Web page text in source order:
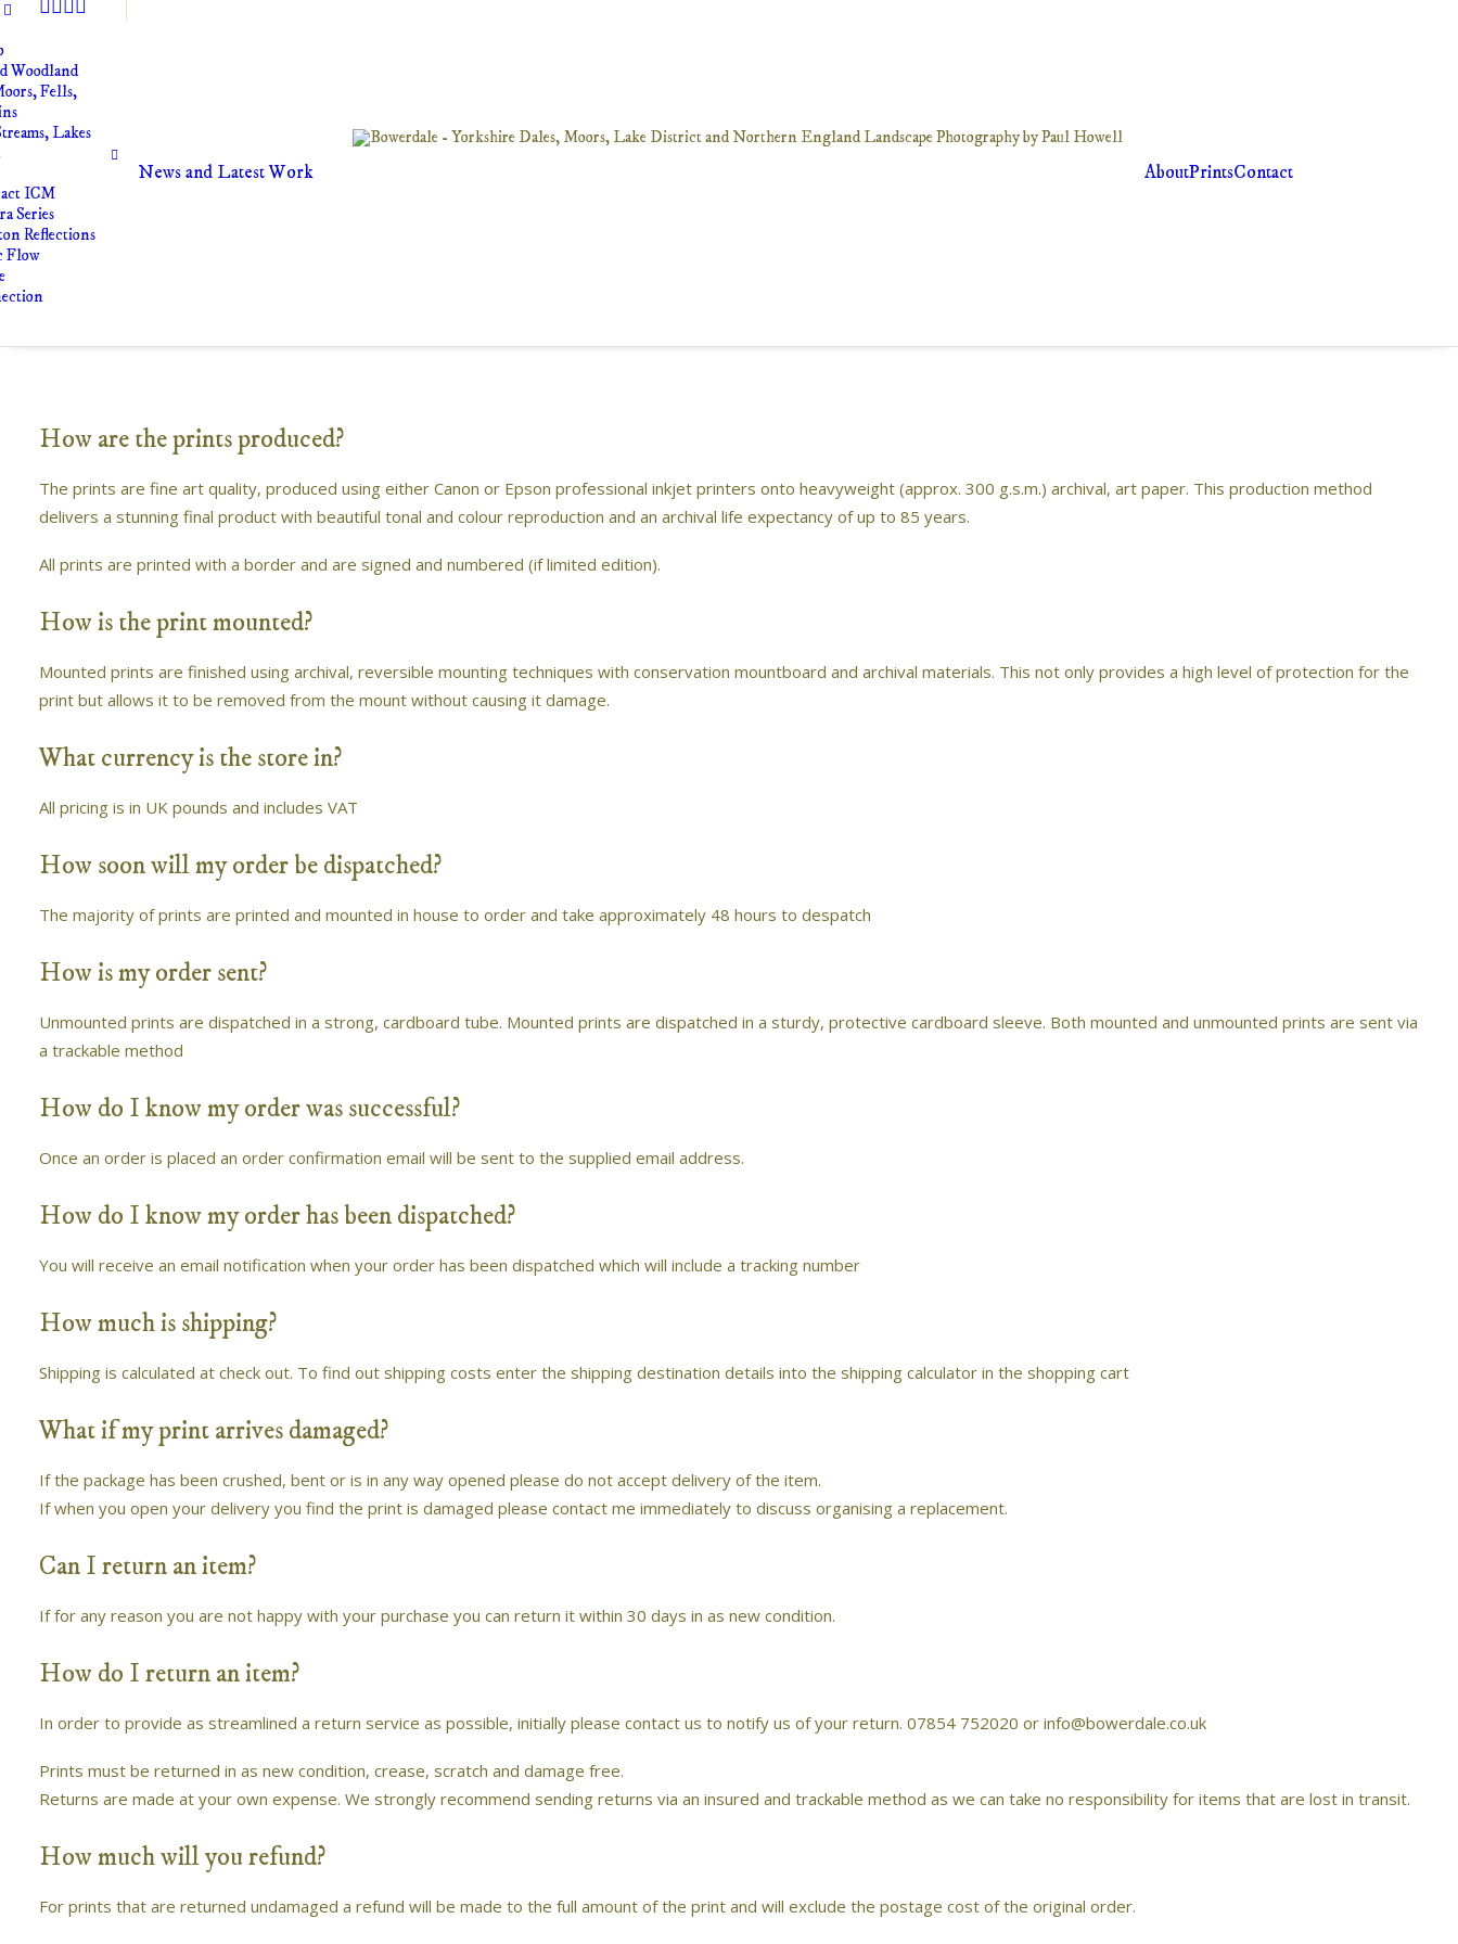
Woodland
Fells,
Lakes
ICM
Series
Reflections
Flow
News and Latest Work AboutPrintsContact
How are the prints produced?
The prints are fine art quality, produced using either Canon or Epson professional inkjet printers onto heavyweight (approx. 300 g.s.m.) archival, art paper. This production method
delivers a stunning final product with beautiful tonal and colour reproduction and an archival life expectancy of up to 85 years.
All prints are printed with a border and are signed and numbered (if limited edition).
How is the print mounted?
Mounted prints are finished using archival, reversible mounting techniques with conservation mountboard and archival materials. This not only provides a high level of protection for the
print but allows it to be removed from the mount without causing it damage.
What currency is the store in?
All pricing is in UK pounds and includes VAT
How soon will my order be dispatched?
The majority of prints are printed and mounted in house to order and take approximately 48 hours to despatch
How is my order sent?
Unmounted prints are dispatched in a strong, cardboard tube. Mounted prints are dispatched in a sturdy, protective cardboard sleeve. Both mounted and unmounted prints are sent via
a trackable method
How do I know my order was successful?
Once an order is placed an order confirmation email will be sent to the supplied email address.
How do I know my order has been dispatched?
You will receive an email notification when your order has been dispatched which will include a tracking number
How much is shipping?
Shipping is calculated at check out. To find out shipping costs enter the shipping destination details into the shipping calculator in the shopping cart
What if my print arrives damaged?
If the package has been crushed, bent or is in any way opened please do not accept delivery of the item.
If when you open your delivery you find the print is damaged please contact me immediately to discuss organising a replacement.
Can I return an item?
If for any reason you are not happy with your purchase you can return it within 30 days in as new condition.
How do I return an item?
In order to provide as streamlined a return service as possible, initially please contact us to notify us of your return. 07854 752020 or info@bowerdale.co.uk
Prints must be returned in as new condition, crease, scratch and damage free.
Returns are made at your own expense. We strongly recommend sending returns via an insured and trackable method as we can take no responsibility for items that are lost in transit.
How much will you refund?
For prints that are returned undamaged a refund will be made to the full amount of the print and will exclude the postage cost of the original order.